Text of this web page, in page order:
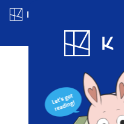
Blog